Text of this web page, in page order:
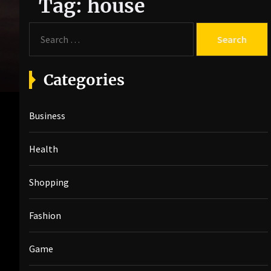
Tag: house
a
r
c
f
o
r
Categories
Business
Health
Shopping
Fashion
Game